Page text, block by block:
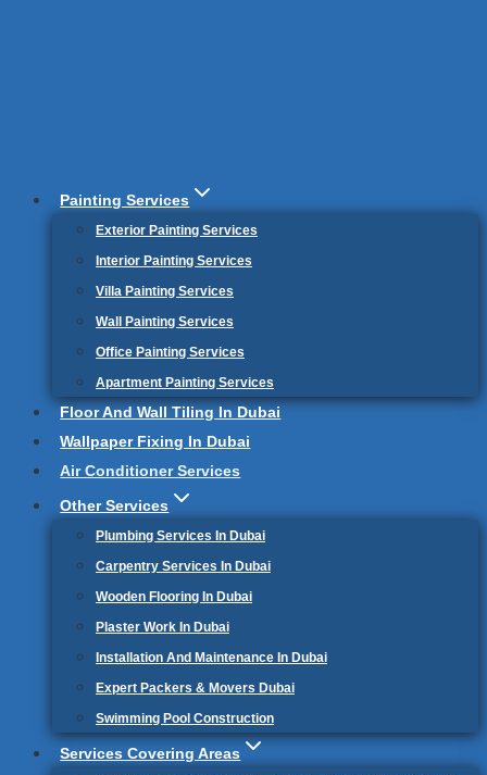
Painting Services
Exterior Painting Services
Interior Painting Services
Villa Painting Services
Wall Painting Services
Office Painting Services
Apartment Painting Services
Floor And Wall Tiling In Dubai
Wallpaper Fixing In Dubai
Air Conditioner Services
Other Services
Plumbing Services In Dubai
Carpentry Services In Dubai
Wooden Flooring In Dubai
Plaster Work In Dubai
Installation And Maintenance In Dubai
Expert Packers & Movers Dubai
Swimming Pool Construction
Services Covering Areas